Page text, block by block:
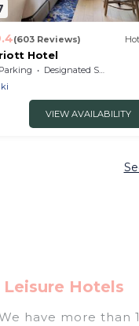
(603 Reviews)
Hotel
Parking
Designated Smoking Area
VIEW AVAILABILITY
Hotels
have more